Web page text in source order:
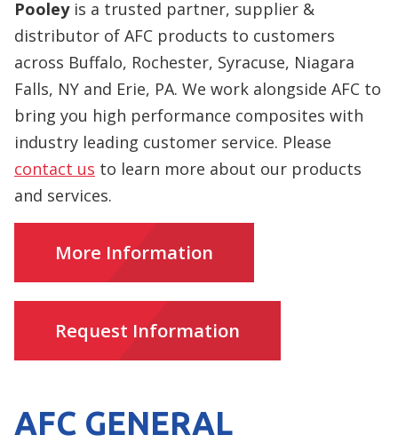
Pooleyis a trusted partner, supplier &
distributor of AFC products to customers
across Buffalo, Rochester, Syracuse, Niagara
Falls, NY and Erie, PA. We work alongside AFC to
bring you high performance composites with
industry leading customer service. Please
contact us to learn more about our products
and services.
More Information
Request Information
AFC GENERAL